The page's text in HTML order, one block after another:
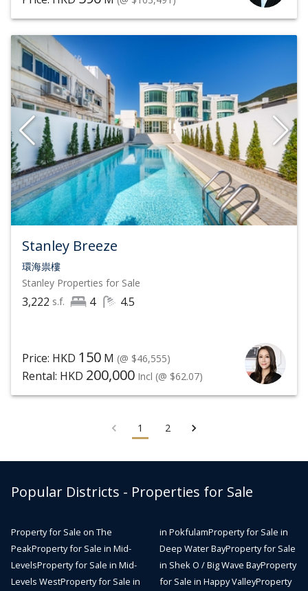
Stanley Breeze
環海祟樓
Stanley Properties for Sale
3,222 s.f. 4 4.5
Price: HKD 150 M (@ $46,555)
Rental: HKD 200,000 Incl (@ $62.07)
1 2
Popular Districts - Properties for Sale
Property for Sale on The
PeakProperty for Sale in Mid-
LevelsProperty for Sale in Mid-
Levels WestProperty for Sale in
in PokfulamProperty for Sale in
Deep Water BayProperty for Sale
in Shek O / Big Wave BayProperty
for Sale in Happy ValleyProperty